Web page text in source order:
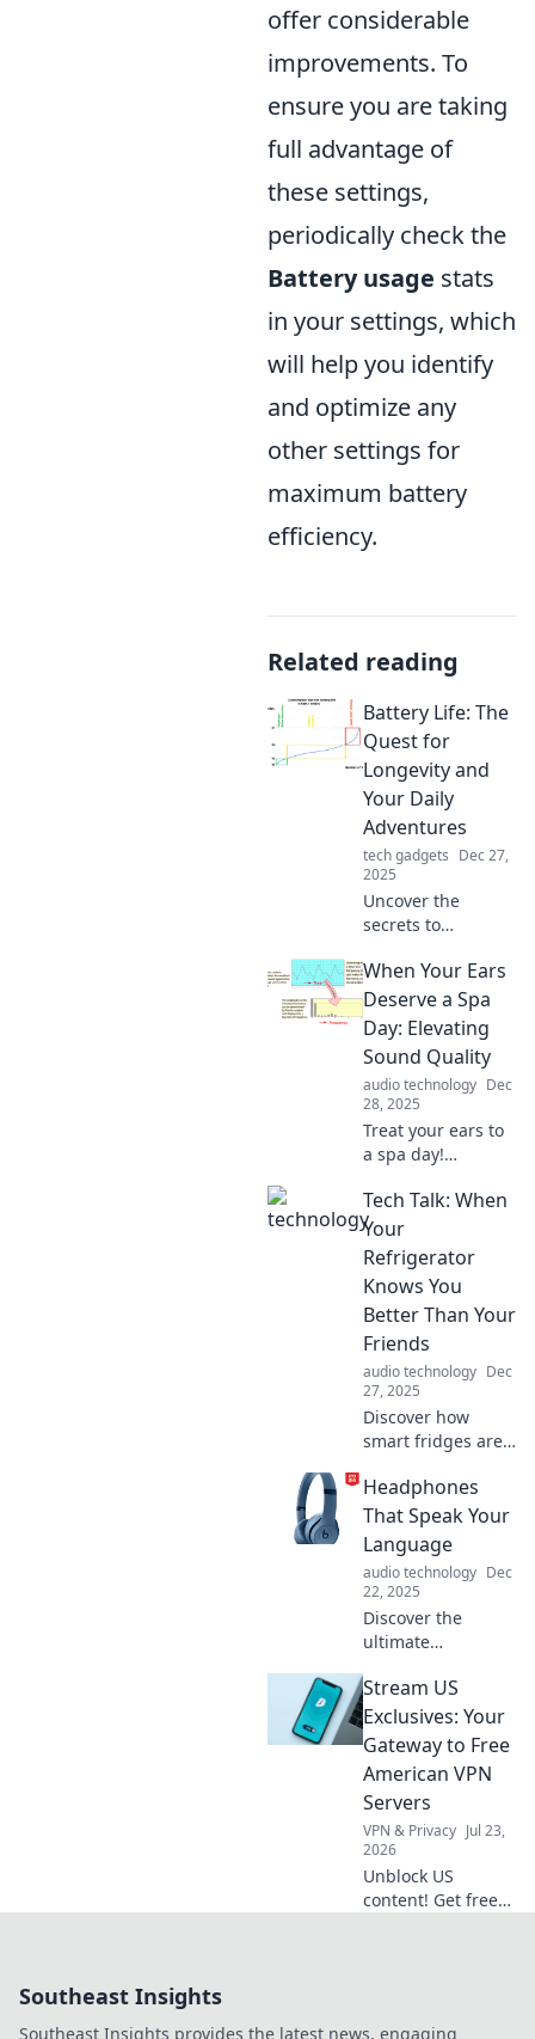
offer considerable
improvements. To
ensure you are taking
full advantage of
these settings,
periodically check the
Battery usage stats
in your settings, which
will help you identify
and optimize any
other settings for
maximum battery
efficiency.
Related reading
Battery Life: The
Quest for
Longevity and
Your Daily
Adventures
tech gadgets Dec 27,
2025
Uncover the
secrets to
battery life for
your devices and
enhancing your
daily adventures!
Tips, tricks, and
expert insights
await!
When Your Ears
Deserve a Spa
Day: Elevating
Sound Quality
audio technology Dec
28, 2025
Treat your ears to
a spa day!
elevate your sound
quality and
transform your
listening
experience into
pure bliss.
Tech Talk: When
Your
Refrigerator
Knows You
Better Than Your
Friends
audio technology Dec
27, 2025
Discover how
smart fridges are
best friends!
Explore the tech
that knows our
cravings better
than anyone else.
Headphones
That Speak Your
Language
audio technology Dec
22, 2025
Discover the
ultimate
translate sound
and language
effortlessly—
experience music
like never before!
Stream US
Exclusives: Your
Gateway to Free
American VPN
Servers
VPN & Privacy Jul 23,
2026
Unblock US
content! Get free
Southeast Insights
Southeast Insights provides the latest news, engaging